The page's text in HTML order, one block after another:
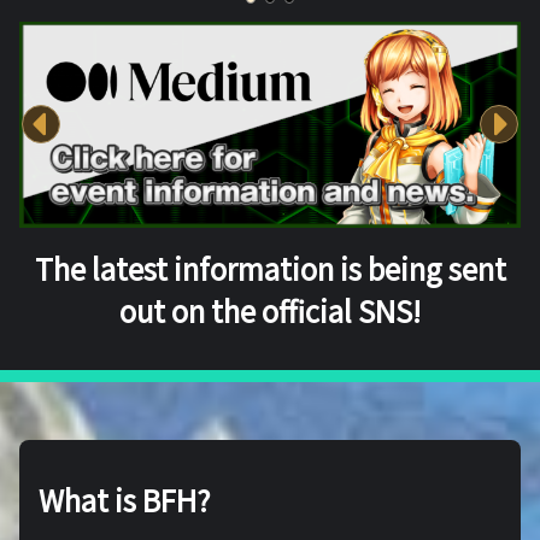
The latest information is being sent
out on the official SNS!
What is BFH?